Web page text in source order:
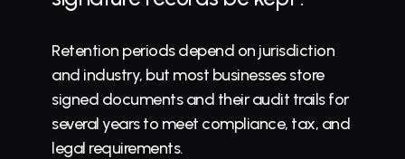
Retention periods depend on jurisdiction
and industry, but most businesses store
signed documents and their audit trails for
several years to meet compliance, tax, and
legal requirements.